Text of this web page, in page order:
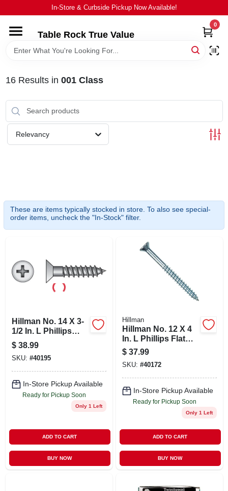
to
In-Store & Curbside Pickup Now Available!
Table Rock True Value
0
HOME
BRANDS
EQUIPMENT
LOCAL AD
STORE INFO
SIGN IN
CART
16Results in 001 Class
Relevancy
These are items typically stocked in store. To also see special-
order items, uncheck the "In-Stock" filter.
Hillman No. 14 X 3-
1/2 In. L Phillips
Zinc-plated Wood
Screws 100 Pk
$ 38.99
SKU: #40195
In-Store Pickup Available
Ready for Pickup Soon
Only 1 Left
ADD TO CART
BUY NOW
Hillman
Hillman No. 12 X 4
In. L Phillips Flat
Head Zinc-plated
Steel Wood Screws
100 Pk
$ 37.99
SKU: #40172
In-Store Pickup Available
Ready for Pickup Soon
Only 1 Left
ADD TO CART
BUY NOW